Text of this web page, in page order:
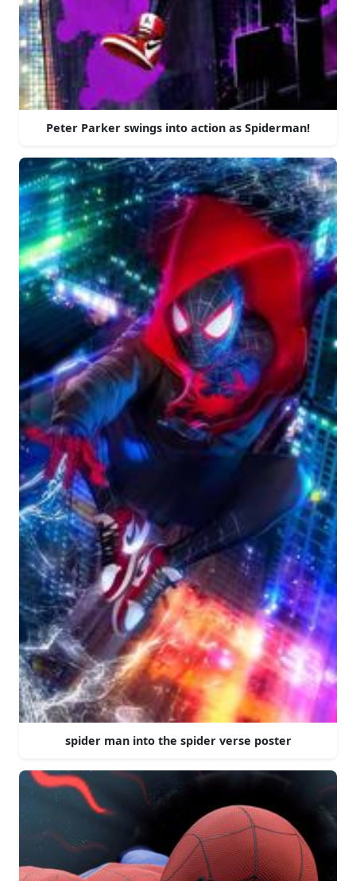
Peter Parker swings into action as Spiderman!
spider man into the spider verse poster